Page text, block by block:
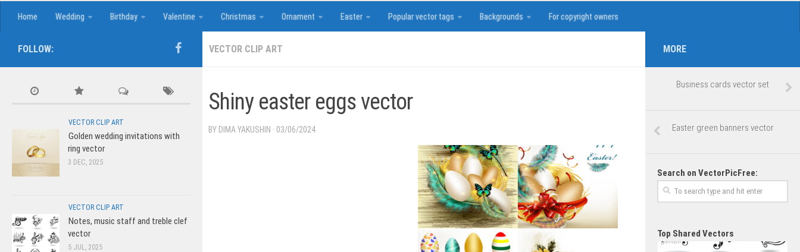
Home Wedding Birthday Valentine Christmas Ornament Easter Popular vector tags Backgrounds For copyright owners
VECTOR CLIP ART
Shiny easter eggs vector
BY DIMA YAKUSHIN · 03/06/2024
FOLLOW:
VECTOR CLIP ART
Golden wedding invitations with
ring vector
3 DEC, 2025
VECTOR CLIP ART
Notes, music staff and treble clef
vector
5 JUL, 2025
MORE
Business cards vector set
Easter green banners vector
Search on VectorPicFree:
Top Shared Vectors